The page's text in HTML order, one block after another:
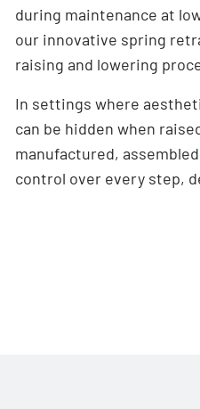
during maintenance at
our innovative spring
raising and lowering
In settings where
can be hidden when
manufactured,
control over every step,